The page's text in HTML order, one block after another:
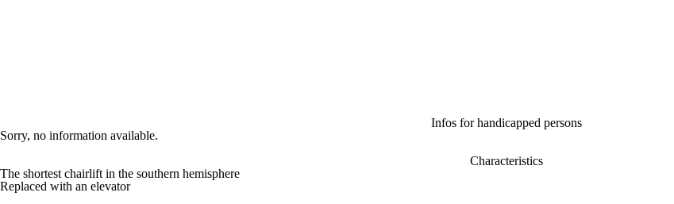
Infos for handicapped persons
Sorry, no information available.
Characteristics
The shortest chairlift in the southern hemisphere
Replaced with an elevator